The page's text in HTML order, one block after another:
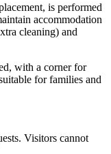
is performed
accommodation
cleaning) and
with a corner for
for families and
Visitors cannot